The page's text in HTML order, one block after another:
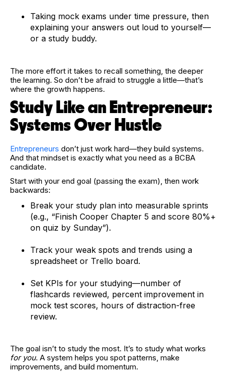
Taking mock exams under time pressure, then
explaining your answers out loud to yourself—
or a study buddy.
The more effort it takes to recall something, the deeper
the learning. So don’t be afraid to struggle a little—that’s
where the growth happens.
Study Like an Entrepreneur:
Systems Over Hustle
Entrepreneurs don’t just work hard—they build systems.
And that mindset is exactly what you need as a BCBA
candidate.
Start with your end goal (passing the exam), then work
backwards:
Break your study plan into measurable sprints
(e.g., “Finish Cooper Chapter 5 and score 80%+
on quiz by Sunday”).
Track your weak spots and trends using a
spreadsheet or Trello board.
Set KPIs for your studying—number of
flashcards reviewed, percent improvement in
mock test scores, hours of distraction-free
review.
The goal isn’t to study the most. It’s to study what works
for you. A system helps you spot patterns, make
improvements, and build momentum.